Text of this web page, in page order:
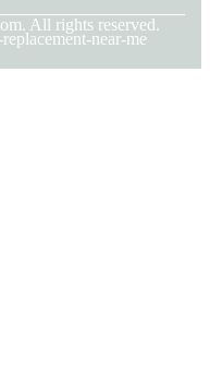
All rights reserved.
near-me